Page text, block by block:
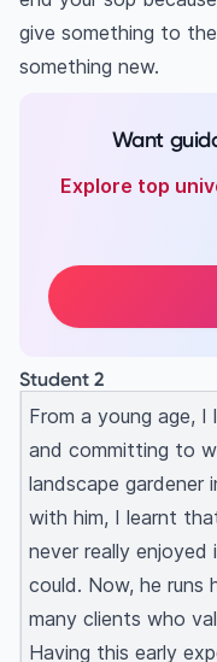
give something to
something new.
Want
Explore top
Student 2
From a young age,
and committing to
landscape gardener
with him, I learnt
never really enjoyed
could. Now, he runs
many clients who
Having this early